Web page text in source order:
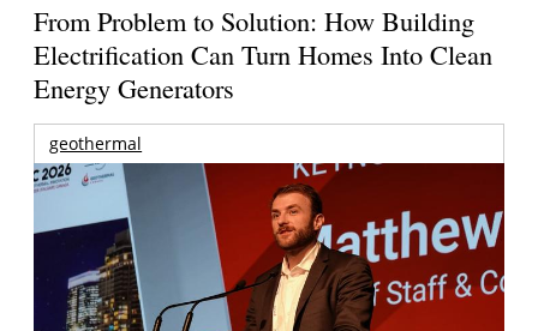
From Problem to Solution: How Building
Electrification Can Turn Homes Into Clean
Energy Generators
geothermal